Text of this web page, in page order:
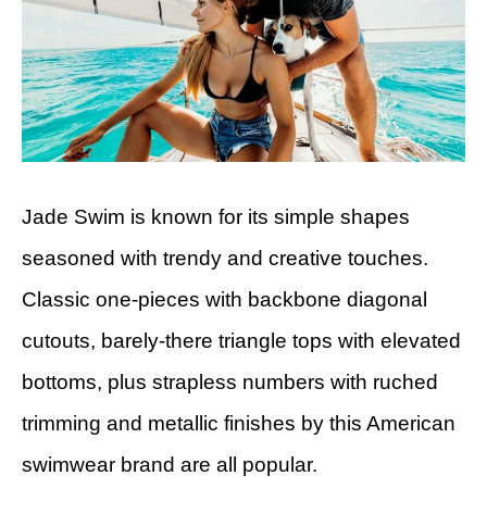
Jade Swim is known for its simple shapes
seasoned with trendy and creative touches.
Classic one-pieces with backbone diagonal
cutouts, barely-there triangle tops with elevated
bottoms, plus strapless numbers with ruched
trimming and metallic finishes by this American
swimwear brand are all popular.